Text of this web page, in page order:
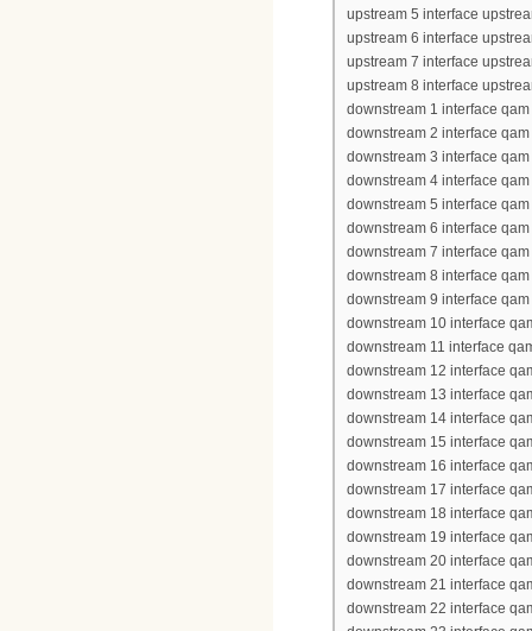
upstream 5 interface
upstream 6 interface
upstream 7 interface
upstream 8 interface
downstream 1 interface
downstream 2 interface
downstream 3 interface
downstream 4 interface
downstream 5 interface
downstream 6 interface
downstream 7 interface
downstream 8 interface
downstream 9 interface
downstream 10 interface
downstream 11 interface
downstream 12 interface
downstream 13 interface
downstream 14 interface
downstream 15 interface
downstream 16 interface
downstream 17 interface
downstream 18 interface
downstream 19 interface
downstream 20 interface
downstream 21 interface
downstream 22 interface